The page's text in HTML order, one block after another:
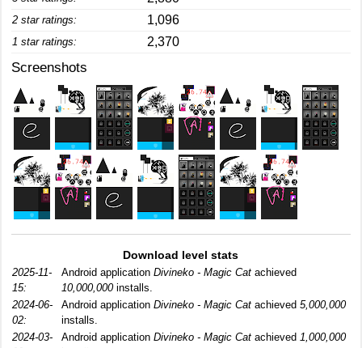
2 star ratings: 1,096
1 star ratings: 2,370
Screenshots
Download level stats
2025-11-
15:
Android application Divineko - Magic Cat achieved
10,000,000installs.
2024-06-
02:
Android application Divineko - Magic Cat achieved 5,000,000
installs.
2024-03-
Android application Divineko - Magic Cat achieved 1,000,000